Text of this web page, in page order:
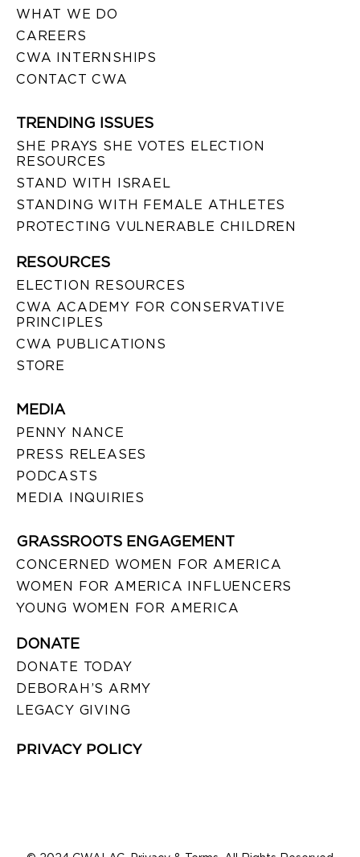
WHAT WE DO
CAREERS
CWA INTERNSHIPS
CONTACT CWA
TRENDING ISSUES
SHE PRAYS SHE VOTES ELECTION
RESOURCES
STAND WITH ISRAEL
STANDING WITH FEMALE ATHLETES
PROTECTING VULNERABLE CHILDREN
RESOURCES
ELECTION RESOURCES
CWA ACADEMY FOR CONSERVATIVE
PRINCIPLES
CWA PUBLICATIONS
STORE
MEDIA
PENNY NANCE
PRESS RELEASES
PODCASTS
MEDIA INQUIRIES
GRASSROOTS ENGAGEMENT
CONCERNED WOMEN FOR AMERICA
WOMEN FOR AMERICA INFLUENCERS
YOUNG WOMEN FOR AMERICA
DONATE
DONATE TODAY
DEBORAH’S ARMY
LEGACY GIVING
PRIVACY POLICY